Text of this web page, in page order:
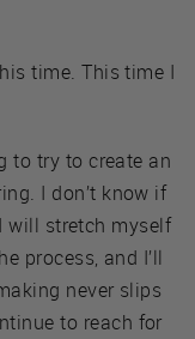
time. This time I
to try to create an
I don’t know if
will stretch myself
process, and I’ll
never slips
to reach for